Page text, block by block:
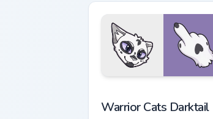
Warrior Cats Darktail